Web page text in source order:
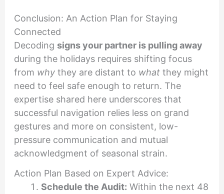
Conclusion: An Action Plan for Staying
Connected
Decoding signs your partner is pulling away
during the holidays requires shifting focus
from whythey are distant to whatthey might
need to feel safe enough to return. The
expertise shared here underscores that
successful navigation relies less on grand
gestures and more on consistent, low-
pressure communication and mutual
acknowledgment of seasonal strain.
Action Plan Based on Expert Advice:
Schedule the Audit: Within the next 48